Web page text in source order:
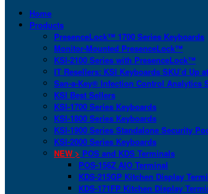
Home
Products
PresenceLock™ 1700 Series Keyboards
Monitor-Mounted PresenceLock™
KSI-2100 Series with PresenceLock™
IT Resellers: KSI Keyboards SKU’d Up
San-a-Key® Infection Control Analytics
KSI Best Sellers
KSI-1700 Series Keyboards
KSI-1800 Series Keyboards
KSI-1900 Series Standalone Security
KSI-2000 Series Keyboards
NEW > POS and KDS Terminals
POS-156Z AIO Terminal
KDS-215GP Kitchen Display
KDS-171FP Kitchen Display